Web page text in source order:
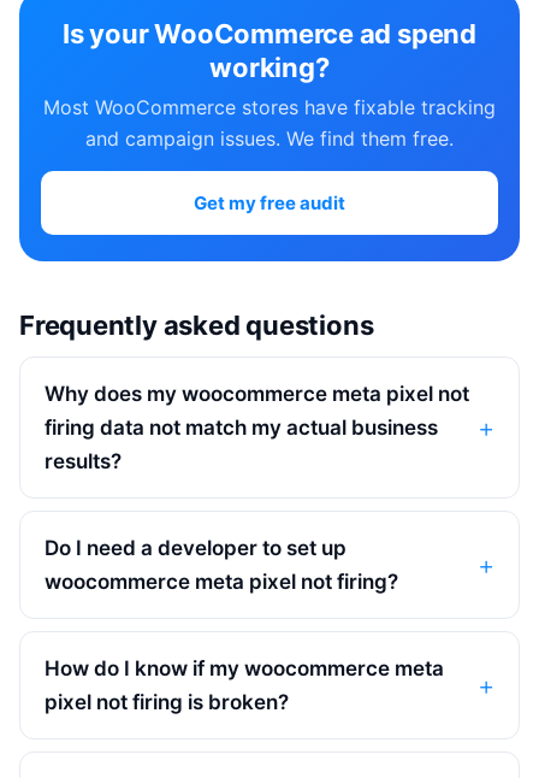
Is your WooCommerce ad spend
working?
Most WooCommerce stores have fixable tracking
and campaign issues. We find them free.
Get my free audit
Frequently asked questions
Why does my woocommerce meta pixel not
firing data not match my actual business
results?
Do I need a developer to set up
woocommerce meta pixel not firing?
How do I know if my woocommerce meta
pixel not firing is broken?